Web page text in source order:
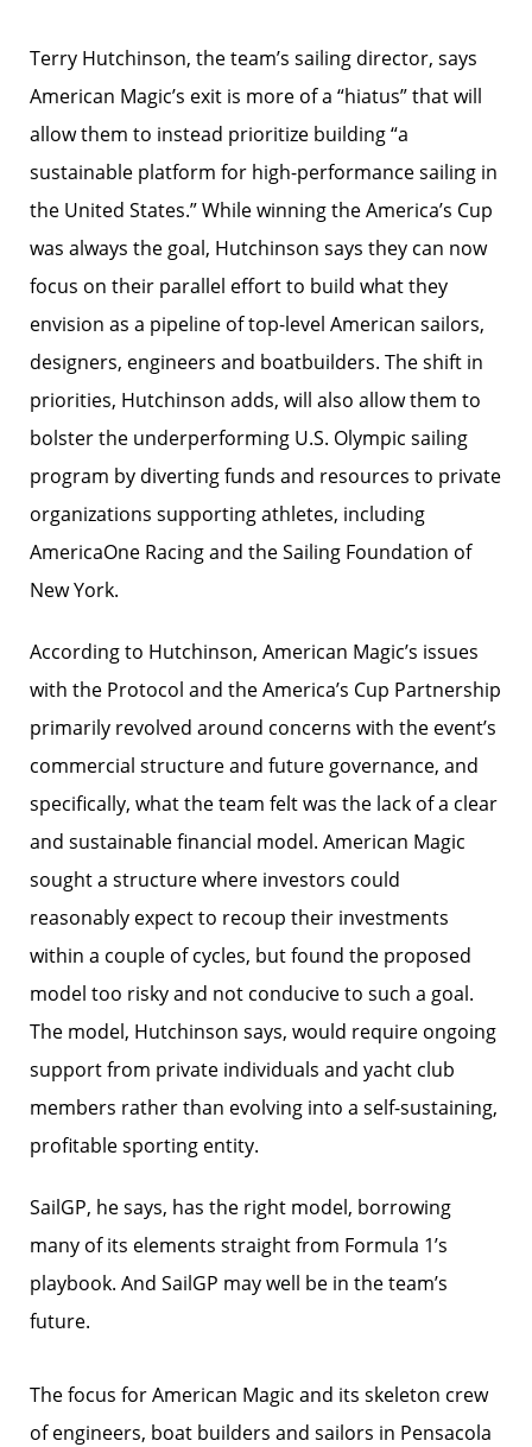
Terry Hutchinson, the team’s sailing director, says
American Magic’s exit is more of a “hiatus” that will
allow them to instead prioritize building “a
sustainable platform for high-performance sailing in
the United States.” While winning the America’s Cup
was always the goal, Hutchinson says they can now
focus on their parallel effort to build what they
envision as a pipeline of top-level American sailors,
designers, engineers and boatbuilders. The shift in
priorities, Hutchinson adds, will also allow them to
bolster the underperforming U.S. Olympic sailing
program by diverting funds and resources to private
organizations supporting athletes, including
AmericaOne Racing and the Sailing Foundation of
New York.
According to Hutchinson, American Magic’s issues
with the Protocol and the America’s Cup Partnership
primarily revolved around concerns with the event’s
commercial structure and future governance, and
specifically, what the team felt was the lack of a clear
and sustainable financial model. American Magic
sought a structure where investors could
reasonably expect to recoup their investments
within a couple of cycles, but found the proposed
model too risky and not conducive to such a goal.
The model, Hutchinson says, would require ongoing
support from private individuals and yacht club
members rather than evolving into a self-sustaining,
profitable sporting entity.
SailGP, he says, has the right model, borrowing
many of its elements straight from Formula 1’s
playbook. And SailGP may well be in the team’s
future.
The focus for American Magic and its skeleton crew
of engineers, boat builders and sailors in Pensacola